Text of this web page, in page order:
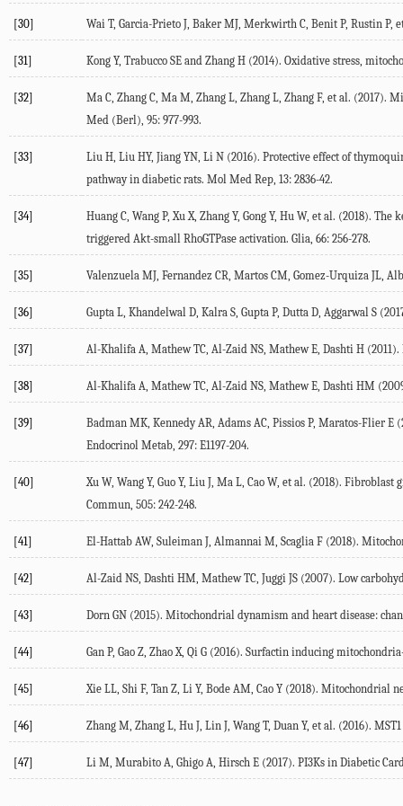
[30] Wai T, Garcia-Prieto J, Baker MJ, Merkwirth C, Benit P, Rustin P,
[31] Kong Y, Trabucco SE and Zhang H (2014). Oxidative stress,
[32]
Ma C, Zhang C, Ma M, Zhang L, Zhang L, Zhang F, et al.
Med (Berl), 95: 977-993.
[33]
Liu H, Liu HY, Jiang YN, Li N (2016). Protective effect of
pathway in diabetic rats. Mol Med Rep, 13: 2836-42.
[34]
Huang C, Wang P, Xu X, Zhang Y, Gong Y, Hu W, et al. (2018).
triggered Akt-small RhoGTPase activation. Glia, 66: 256-278.
[35] Valenzuela MJ, Fernandez CR, Martos CM, Gomez-Urquiza JL,
[36] Gupta L, Khandelwal D, Kalra S, Gupta P, Dutta D, Aggarwal S
[37] Al-Khalifa A, Mathew TC, Al-Zaid NS, Mathew E, Dashti H
[38] Al-Khalifa A, Mathew TC, Al-Zaid NS, Mathew E, Dashti HM
[39]
Badman MK, Kennedy AR, Adams AC, Pissios P, Maratos-Flier
Endocrinol Metab, 297: E1197-204.
[40]
Xu W, Wang Y, Guo Y, Liu J, Ma L, Cao W, et al. (2018).
Commun, 505: 242-248.
[41] El-Hattab AW, Suleiman J, Almannai M, Scaglia F (2018).
[42] Al-Zaid NS, Dashti HM, Mathew TC, Juggi JS (2007). Low
[43] Dorn GN (2015). Mitochondrial dynamism and heart disease:
[44] Gan P, Gao Z, Zhao X, Qi G (2016). Surfactin inducing
[45] Xie LL, Shi F, Tan Z, Li Y, Bode AM, Cao Y (2018). Mitochondrial
[46] Zhang M, Zhang L, Hu J, Lin J, Wang T, Duan Y, et al. (2016).
[47] Li M, Murabito A, Ghigo A, Hirsch E (2017). PI3Ks in Diabetic